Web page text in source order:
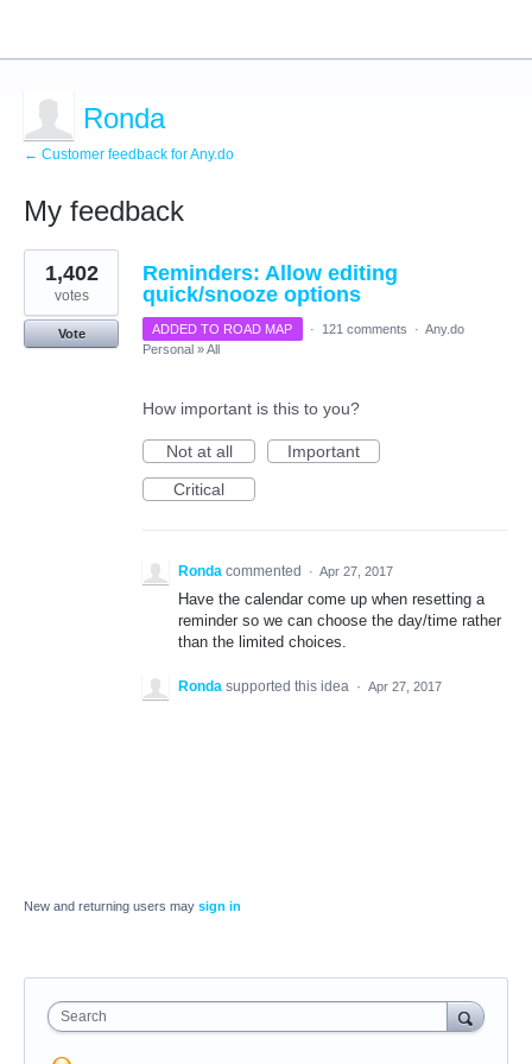
Ronda
← Customer feedback for Any.do
My feedback
1
result
found
Reminders: Allow editing
quick/snooze options
1,402
votes
Vote ADDED TO ROAD MAP · 121 comments · Any.do
Personal »All
How important is this to you?
Not at all
Important
Critical
Ronda commented · Apr 27, 2017
Have the calendar come up when resetting a
reminder so we can choose the day/time rather
than the limited choices.
Ronda supported this idea · Apr 27, 2017
New and returning users may sign in
Search